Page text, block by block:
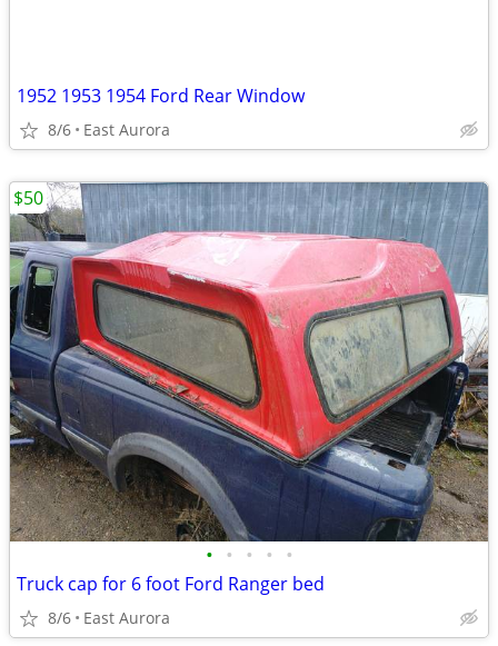
1952 1953 1954 Ford Rear Window
8/6 East Aurora
• • • • •
Truck cap for 6 foot Ford Ranger bed
8/6 East Aurora
$50